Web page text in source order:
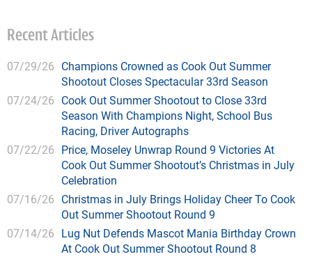
Recent Articles
07/29/26 Champions Crowned as Cook Out Summer
Shootout Closes Spectacular 33rd Season
07/24/26 Cook Out Summer Shootout to Close 33rd
Season With Champions Night, School Bus
Racing, Driver Autographs
07/22/26 Price, Moseley Unwrap Round 9 Victories At
Cook Out Summer Shootout’s Christmas in July
Celebration
07/16/26 Christmas in July Brings Holiday Cheer To Cook
Out Summer Shootout Round 9
07/14/26 Lug Nut Defends Mascot Mania Birthday Crown
At Cook Out Summer Shootout Round 8